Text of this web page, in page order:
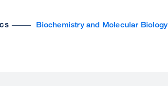
Biochemistry and Molecular Biology